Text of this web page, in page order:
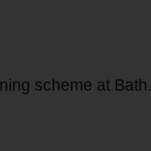
scheme at Bath.